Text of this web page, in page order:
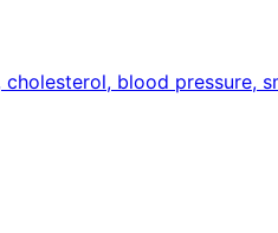
blood pressure,